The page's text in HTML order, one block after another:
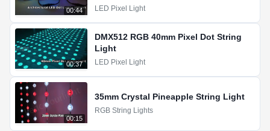
00:44 LED Pixel Light
00:37
DMX512 RGB 40mm Pixel Dot String
Light
LED Pixel Light
00:15
35mm Crystal Pineapple String Light
RGB String Lights